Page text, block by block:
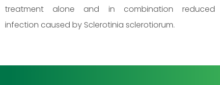
treatment alone and in combination reduced
infection caused by Sclerotinia sclerotiorum.